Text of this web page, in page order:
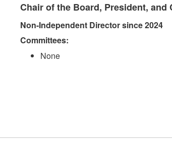
Chair of the Board, President,
Non-Independent Director since 2024
Committees:​
None